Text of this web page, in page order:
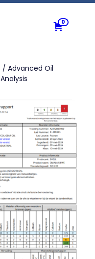
0
/ Advanced Oil
Analysis